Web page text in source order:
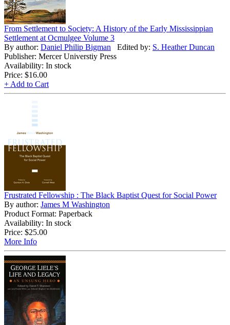
From Settlement to Society: A History of the Early Mississippian
Settlement at Ocmulgee Volume 3
By author: Daniel Philip Bigman Edited by: S. Heather Duncan
Publisher: Mercer Universtiy Press
Availability: In stock
Price: $16.00
+ Add to Cart
Frustrated Fellowship : The Black Baptist Quest for Social Power
By author: James M Washington
Product Format: Paperback
Availability: In stock
Price: $25.00
More Info